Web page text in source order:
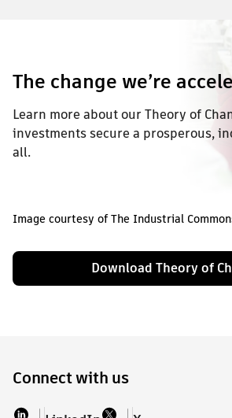
The change we’re
Learn more about our Theory of
investments secure a prosperous,
all.
Image courtesy of The Industrial
Download Theory of
Connect with us